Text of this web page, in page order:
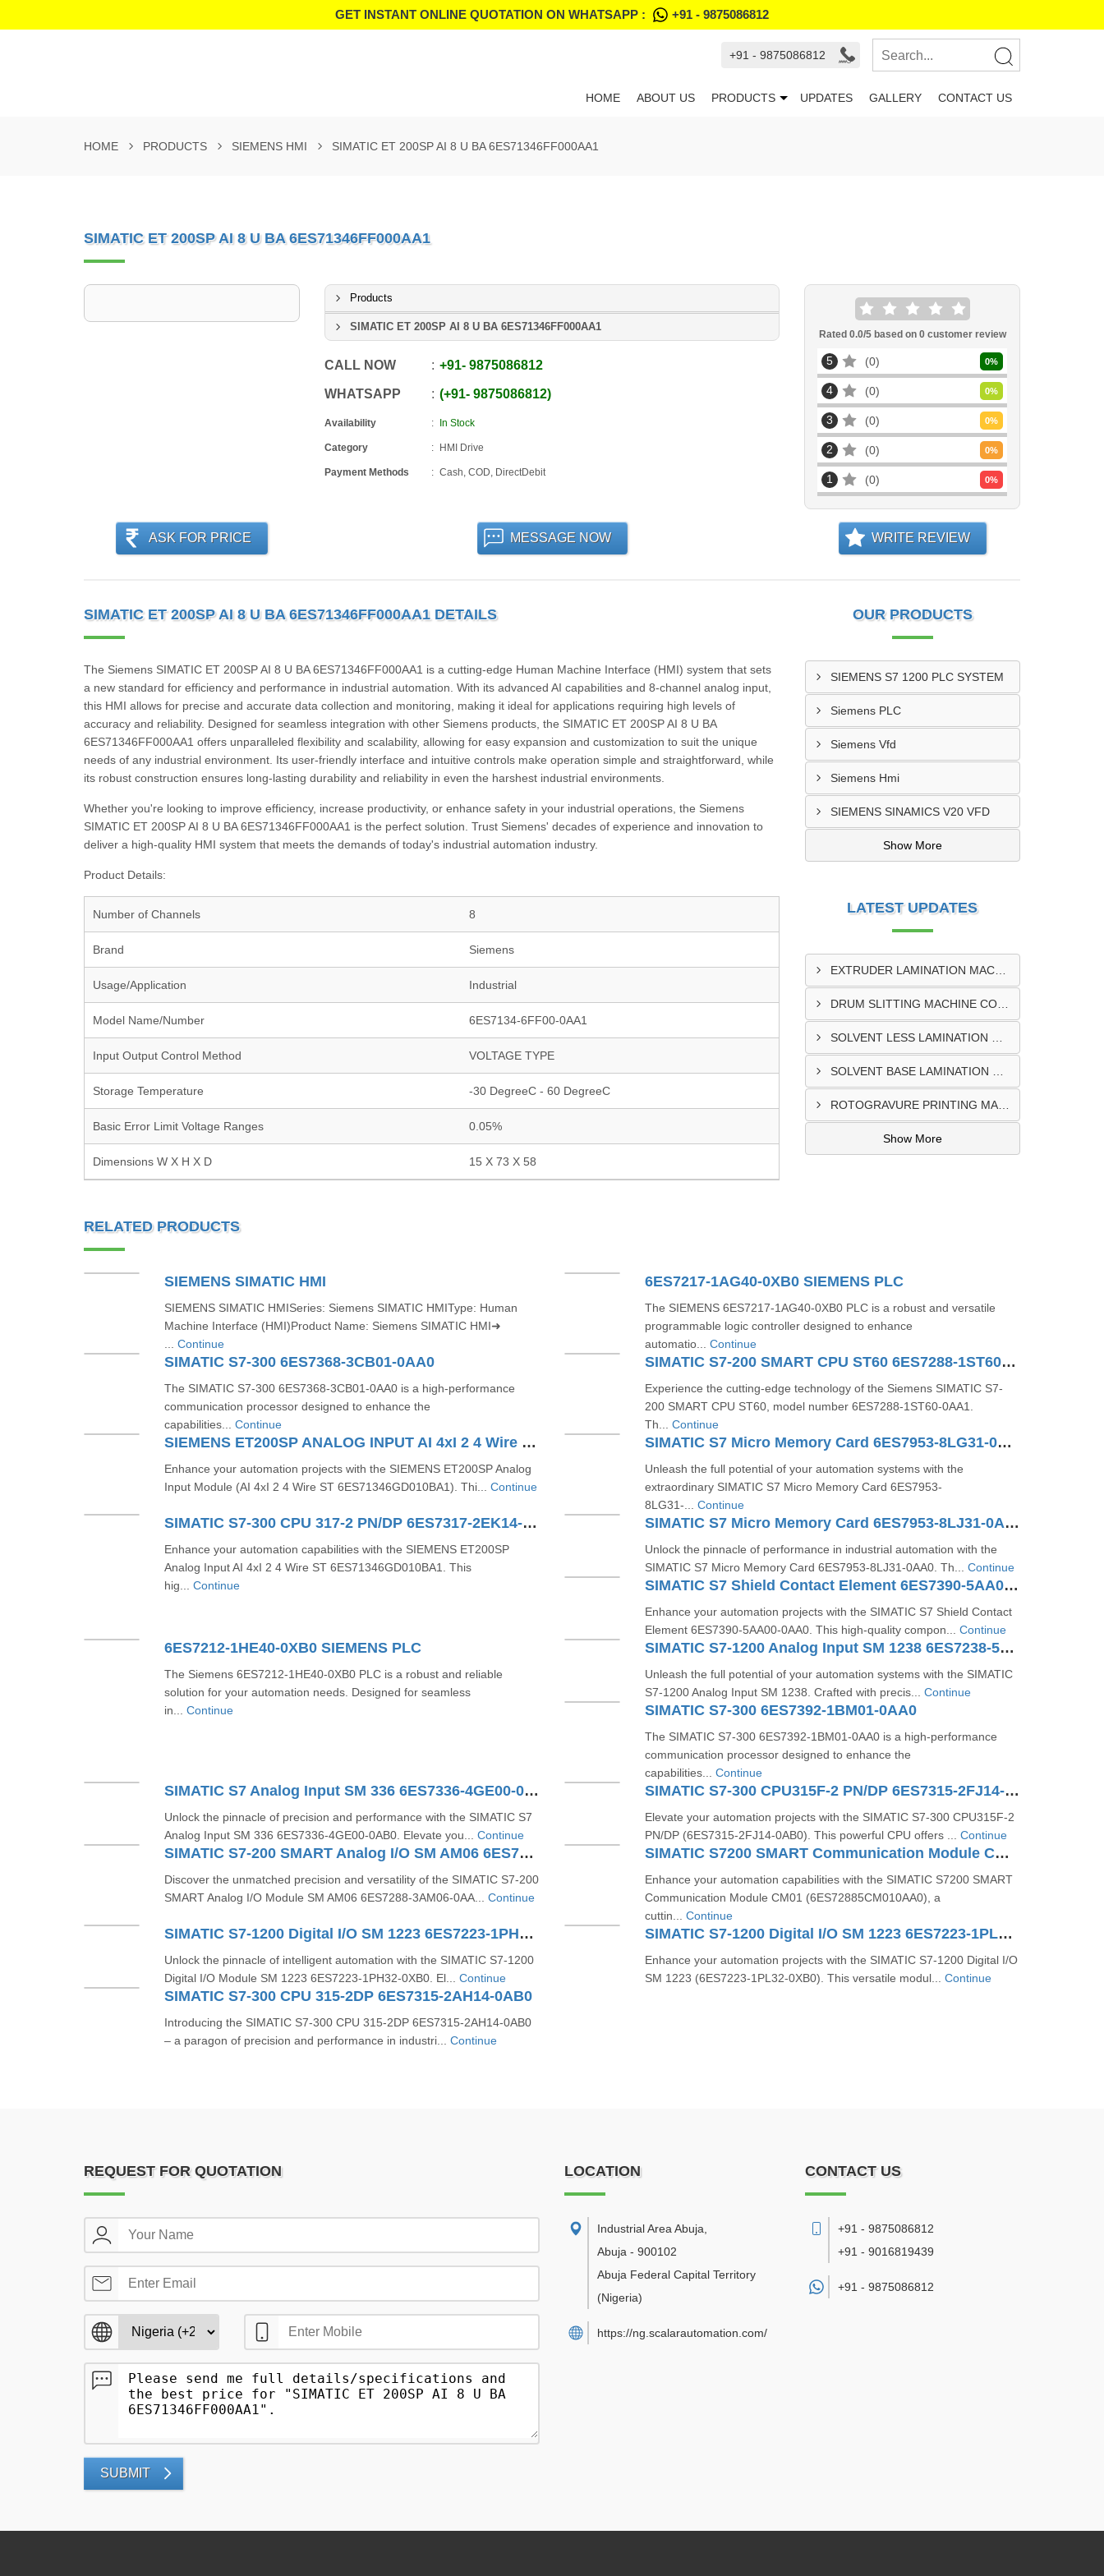
GET INSTANT ONLINE QUOTATION ON WHATSAPP : +91 - 9875086812
+91 - 9875086812
HOME ABOUT US PRODUCTS UPDATES GALLERY CONTACT US
HOME PRODUCTS SIEMENS HMI SIMATIC ET 200SP AI 8 U BA 6ES71346FF000AA1
SIMATIC ET 200SP AI 8 U BA 6ES71346FF000AA1
Products
SIMATIC ET 200SP AI 8 U BA 6ES71346FF000AA1
CALL NOW +91-9875086812
WHATSAPP +91-9875086812
Availability In Stock
Category HMI Drive
Payment Methods Cash, COD, DirectDebit
Rated 0.0/5 based on 0customer review
5 0 0%
4 0 0%
3 0 0%
2 0 0%
1 0 0%
ASK FOR PRICE MESSAGE NOW WRITE REVIEW
SIMATIC ET 200SP AI 8 U BA 6ES71346FF000AA1 DETAILS
The Siemens SIMATIC ET 200SP AI 8 U BA 6ES71346FF000AA1 is a cutting-edge Human Machine Interface (HMI) system that sets
a new standard for efficiency and performance in industrial automation. With its advanced AI capabilities and 8-channel analog input,
this HMI allows for precise and accurate data collection and monitoring, making it ideal for applications requiring high levels of
accuracy and reliability. Designed for seamless integration with other Siemens products, the SIMATIC ET 200SP AI 8 U BA
6ES71346FF000AA1 offers unparalleled flexibility and scalability, allowing for easy expansion and customization to suit the unique
needs of any industrial environment. Its user-friendly interface and intuitive controls make operation simple and straightforward, while
its robust construction ensures long-lasting durability and reliability in even the harshest industrial environments.
Whether you're looking to improve efficiency, increase productivity, or enhance safety in your industrial operations, the Siemens
SIMATIC ET 200SP AI 8 U BA 6ES71346FF000AA1 is the perfect solution. Trust Siemens' decades of experience and innovation to
deliver a high-quality HMI system that meets the demands of today's industrial automation industry.
Product Details:
Number of Channels 8
Brand Siemens
Usage/Application Industrial
Model Name/Number 6ES7134-6FF00-0AA1
Input Output Control Method VOLTAGE TYPE
Storage Temperature -30 DegreeC - 60 DegreeC
Basic Error Limit Voltage Ranges 0.05%
Dimensions W X H X D 15 X 73 X 58
OUR PRODUCTS
SIEMENS S7 1200 PLC SYSTEM
Siemens PLC
Siemens Vfd
Siemens Hmi
SIEMENS SINAMICS V20 VFD
Show More
LATEST UPDATES
EXTRUDER LAMINATION MACHINE CONTROL PANEL EXPORTER IN ENUGU
DRUM SLITTING MACHINE CONTROL PANEL EXPORTER IN LAGOS
ROTOGRAVURE PRINTING MACHINE CONTROL PANEL EXPORTER IN KANO
Show More
RELATED PRODUCTS
SIEMENS SIMATIC HMI
SIEMENS SIMATIC HMISeries: Siemens SIMATIC HMIType: Human
Machine Interface (HMI)Product Name: Siemens SIMATIC HMI➜
Continue
6ES7217-1AG40-0XB0 SIEMENS PLC
The SIEMENS 6ES7217-1AG40-0XB0 PLC is a robust and versatile
programmable logic controller designed to enhance
automatio... Continue
SIMATIC S7-300 6ES7368-3CB01-0AA0
The SIMATIC S7-300 6ES7368-3CB01-0AA0 is a high-performance
communication processor designed to enhance the
capabilities... Continue
SIMATIC S7-200 SMART CPU ST60 6ES7288-1ST60-0AA1
Experience the cutting-edge technology of the Siemens SIMATIC S7-
200 SMART CPU ST60, model number 6ES7288-1ST60-0AA1.
Th... Continue
SIEMENS ET200SP ANALOG INPUT AI 4xI 2 4 Wire ST 6ES71346GD010BA1
Enhance your automation projects with the SIEMENS ET200SP Analog
Input Module (AI 4xI 2 4 Wire ST 6ES71346GD010BA1). Thi... Continue
SIMATIC S7 Micro Memory Card 6ES7953-8LG31-0AA0
Unleash the full potential of your automation systems with the
extraordinary SIMATIC S7 Micro Memory Card 6ES7953-
8LG31-... Continue
SIMATIC S7-300 CPU 317-2 PN/DP 6ES7317-2EK14-0AB0
Enhance your automation capabilities with the SIEMENS ET200SP
Analog Input AI 4xI 2 4 Wire ST 6ES71346GD010BA1. This
hig... Continue
SIMATIC S7 Micro Memory Card 6ES7953-8LJ31-0AA0
Unlock the pinnacle of performance in industrial automation with the
SIMATIC S7 Micro Memory Card 6ES7953-8LJ31-0AA0. Th... Continue
SIMATIC S7 Shield Contact Element 6ES7390-5AA00-0AA0
Enhance your automation projects with the SIMATIC S7 Shield Contact
Element 6ES7390-5AA00-0AA0. This high-quality compon... Continue
6ES7212-1HE40-0XB0 SIEMENS PLC
The Siemens 6ES7212-1HE40-0XB0 PLC is a robust and reliable
solution for your automation needs. Designed for seamless
in... Continue
SIMATIC S7-1200 Analog Input SM 1238 6ES7238-5XA32-0XB0
Unleash the full potential of your automation systems with the SIMATIC
S7-1200 Analog Input SM 1238. Crafted with precis... Continue
SIMATIC S7-300 6ES7392-1BM01-0AA0
The SIMATIC S7-300 6ES7392-1BM01-0AA0 is a high-performance
communication processor designed to enhance the
capabilities... Continue
SIMATIC S7 Analog Input SM 336 6ES7336-4GE00-0AB0
Unlock the pinnacle of precision and performance with the SIMATIC S7
Analog Input SM 336 6ES7336-4GE00-0AB0. Elevate you... Continue
SIMATIC S7-300 CPU315F-2 PN/DP 6ES7315-2FJ14-0AB0
Elevate your automation projects with the SIMATIC S7-300 CPU315F-2
PN/DP (6ES7315-2FJ14-0AB0). This powerful CPU offers ... Continue
SIMATIC S7-200 SMART Analog I/O SM AM06 6ES7288-3AM06-0AA0
Discover the unmatched precision and versatility of the SIMATIC S7-200
SMART Analog I/O Module SM AM06 6ES7288-3AM06-0AA... Continue
SIMATIC S7200 SMART Communication Module CM01 6ES72885CM010AA0
Enhance your automation capabilities with the SIMATIC S7200 SMART
Communication Module CM01 (6ES72885CM010AA0), a
cuttin... Continue
SIMATIC S7-1200 Digital I/O SM 1223 6ES7223-1PH32-0XB0
Unlock the pinnacle of intelligent automation with the SIMATIC S7-1200
Digital I/O Module SM 1223 6ES7223-1PH32-0XB0. El... Continue
SIMATIC S7-1200 Digital I/O SM 1223 6ES7223-1PL32-0XB0
Enhance your automation projects with the SIMATIC S7-1200 Digital I/O
SM 1223 (6ES7223-1PL32-0XB0). This versatile modul... Continue
SIMATIC S7-300 CPU 315-2DP 6ES7315-2AH14-0AB0
Introducing the SIMATIC S7-300 CPU 315-2DP 6ES7315-2AH14-0AB0
– a paragon of precision and performance in industri... Continue
REQUEST FOR QUOTATION
SUBMIT
LOCATION
Industrial Area Abuja
Abuja - 900102
Abuja Federal Capital Territory
(Nigeria)
https://ng.scalarautomation.com/
CONTACT US
+91 - 9875086812
+91 - 9016819439
+91 - 9875086812